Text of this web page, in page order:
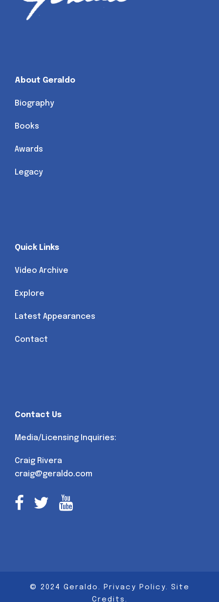
About Geraldo
Biography
Books
Awards
Legacy
Quick Links
Video Archive
Explore
Latest Appearances
Contact
Contact Us
Media/Licensing Inquiries:
Craig Rivera
craig@geraldo.com
© 2024 Geraldo. Privacy Policy. Site
Credits.